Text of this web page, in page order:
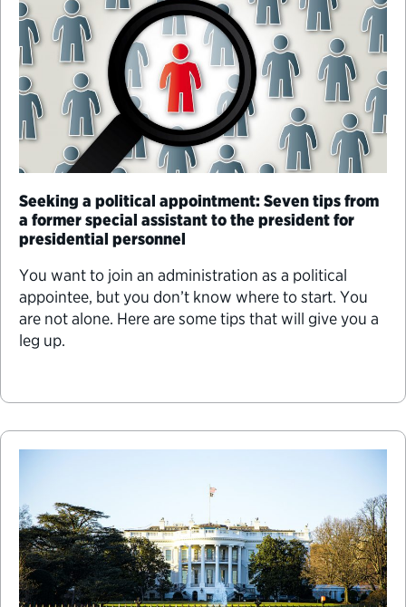
Seeking a political appointment: Seven tips from
a former special assistant to the president for
presidential personnel
You want to join an administration as a political
appointee, but you don’t know where to start. You
are not alone. Here are some tips that will give you a
leg up.